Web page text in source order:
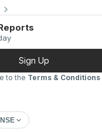
Sign Up
to the Terms & Conditions
NSE